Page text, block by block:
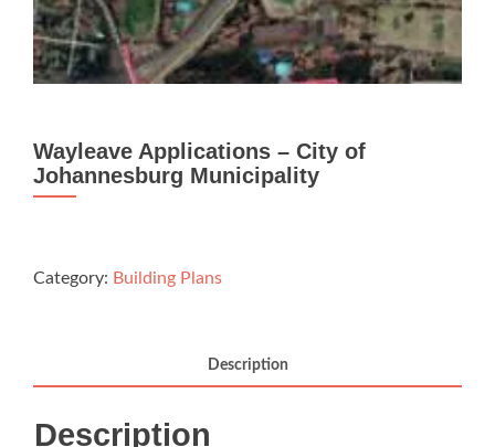
Wayleave Applications – City of
Johannesburg Municipality
Category: Building Plans
Description
Description